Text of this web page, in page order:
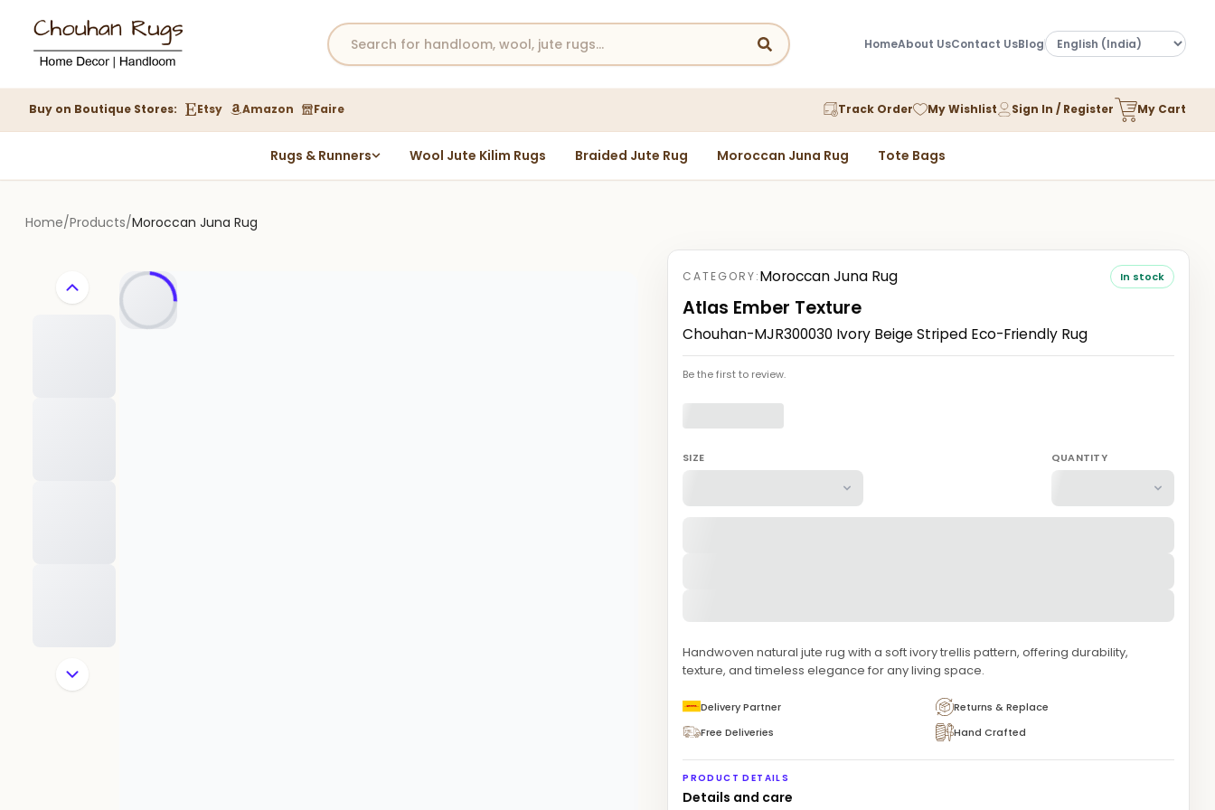
HomeAbout UsContact UsBlog
Buy on Boutique Stores: Etsy Amazon Faire Track Order My Wishlist Sign In / Register My Cart
Rugs & Runners Wool Jute Kilim Rugs Braided Jute Rug Moroccan Juna Rug Tote Bags
Home/Products/Moroccan Juna Rug
CATEGORY:Moroccan Juna Rug In stock
Atlas Ember Texture
Chouhan-MJR300030 Ivory Beige Striped Eco-Friendly Rug
Be the first to review.
SIZE QUANTITY
Handwoven natural jute rug with a soft ivory trellis pattern, offering durability,
texture, and timeless elegance for any living space.
Delivery Partner
Returns & Replace
Free Deliveries
Hand Crafted
PRODUCT DETAILS
Details and care